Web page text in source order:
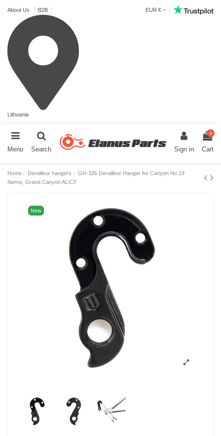
About Us B2B
Lithuania
EUR €
Menu Search Sign in
0
Cart
Home Derailleur hangers
GH-326 Derailleur Hanger for Canyon No.19
Nerve, Grand Canyon AL/CF
New